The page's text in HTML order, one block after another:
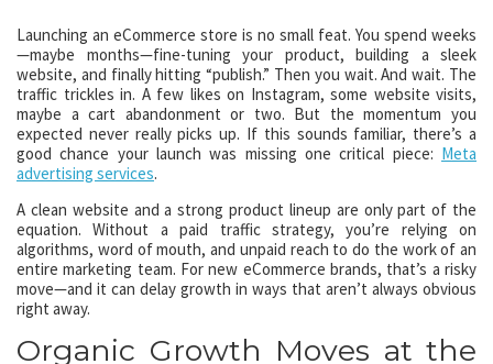
Launching an eCommerce store is no small feat. You spend weeks
—maybe months—fine-tuning your product, building a sleek
website, and finally hitting “publish.” Then you wait. And wait. The
traffic trickles in. A few likes on Instagram, some website visits,
maybe a cart abandonment or two. But the momentum you
expected never really picks up. If this sounds familiar, there’s a
good chance your launch was missing one critical piece: Meta
advertising services.
A clean website and a strong product lineup are only part of the
equation. Without a paid traffic strategy, you’re relying on
algorithms, word of mouth, and unpaid reach to do the work of an
entire marketing team. For new eCommerce brands, that’s a risky
move—and it can delay growth in ways that aren’t always obvious
right away.
Organic Growth Moves at the